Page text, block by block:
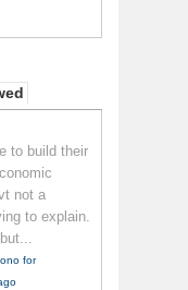
to build their
not a
to explain.
for